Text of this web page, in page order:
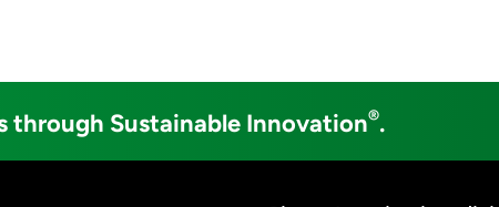
through Sustainable Innovation®.